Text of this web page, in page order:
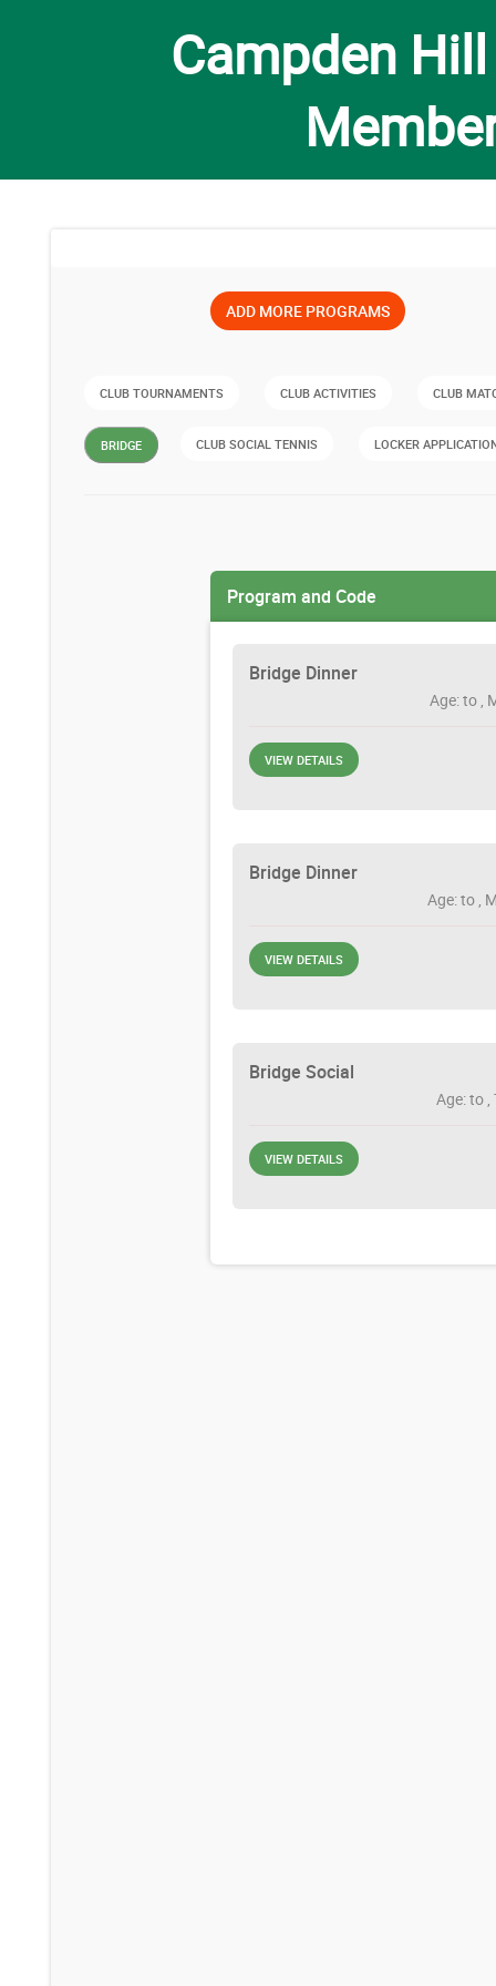
Campden
ADD MORE PROGRAMS
CLUB TOURNAMENTS CLUB ACTIVITIES CLUB
CLUB SOCIAL TENNIS
BRIDGE LOCKER
Program and Code
Bridge Dinner
Age: to ,
VIEW DETAILS
Bridge Dinner
Age: to ,
VIEW DETAILS
Bridge Social
Age: to ,
VIEW DETAILS